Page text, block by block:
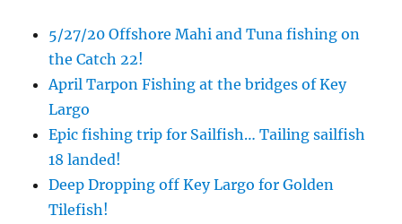
5/27/20 Offshore Mahi and Tuna fishing on
the Catch 22!
April Tarpon Fishing at the bridges of Key
Largo
Epic fishing trip for Sailfish… Tailing sailfish
18 landed!
Deep Dropping off Key Largo for Golden
Tilefish!